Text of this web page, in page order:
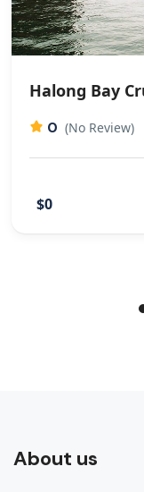
Halong Bay
0 (No Review)
$0
About us